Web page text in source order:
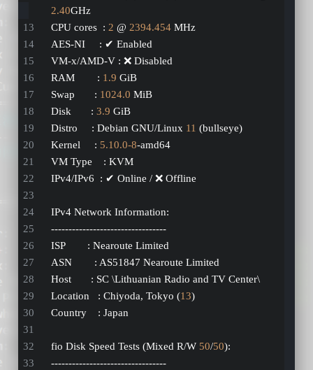
2.40GHz
CPU cores  : 2 @ 2394.454 MHz
AES-NI     : ✔ Enabled
VM-x/AMD-V : ❌ Disabled
RAM        : 1.9 GiB
Swap       : 1024.0 MiB
Disk       : 3.9 GiB
Distro     : Debian GNU/Linux 11 (bullseye)
Kernel     : 5.10.0-8-amd64
VM Type    : KVM
IPv4/IPv6  : ✔ Online / ❌ Offline
IPv4 Network Information:
---------------------------------
ISP        : Nearoute Limited
ASN        : AS51847 Nearoute Limited
Host       : SC \Lithuanian Radio and TV Center\
Location   : Chiyoda, Tokyo (13)
Country    : Japan
fio Disk Speed Tests (Mixed R/W 50/50):
---------------------------------